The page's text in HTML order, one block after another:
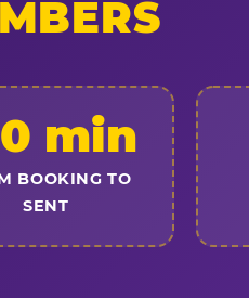
min
BOOKING TO
SENT